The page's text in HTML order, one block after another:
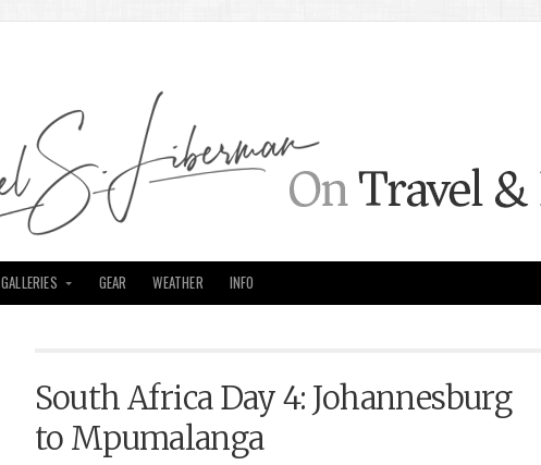
GALLERIES GEAR WEATHER INFO
South Africa Day 4: Johannesburg
to Mpumalanga